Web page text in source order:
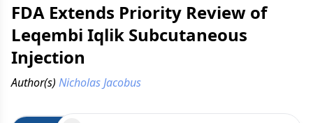
FDA Extends Priority Review of
Leqembi Iqlik Subcutaneous
Injection
Author(s) Nicholas Jacobus